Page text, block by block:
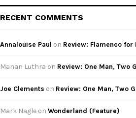
RECENT COMMENTS
Annalouise Paul on Review: Flamenco for
Manan Luthra on Review: One Man, Two
Joe Clements on Review: One Man, Two
Mark Nagle on Wonderland (Feature)